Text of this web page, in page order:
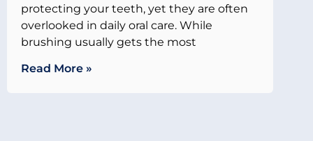
protecting your teeth, yet they are often
overlooked in daily oral care. While
brushing usually gets the most
Read More »